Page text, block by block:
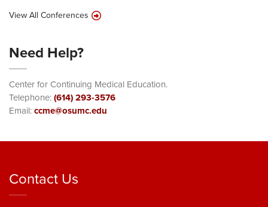
View All Conferences
Need Help?
Center for Continuing Medical Education.
Telephone:(614) 293-3576
Email:ccme@osumc.edu
Contact Us